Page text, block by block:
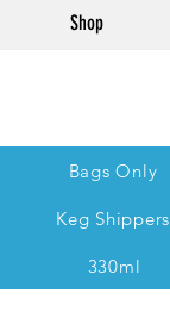
Shop
Bags Only
Keg Shippers
330ml